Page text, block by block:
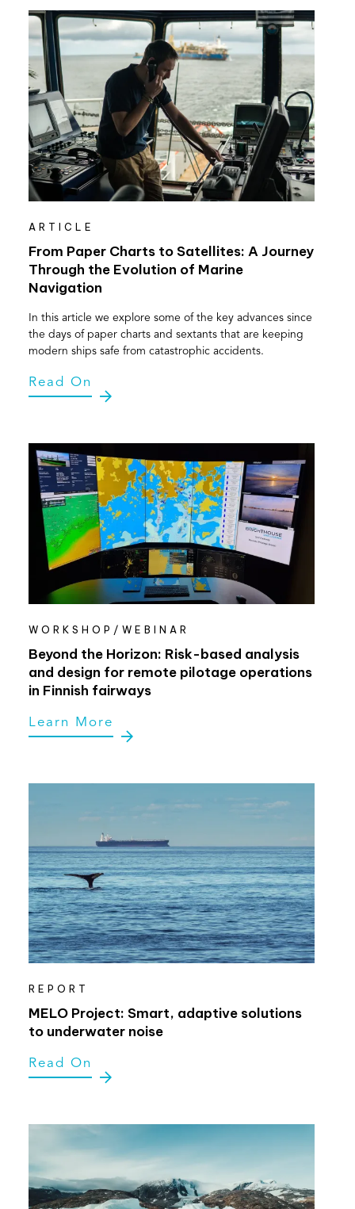
ARTICLE
From Paper Charts to Satellites: A Journey
Through the Evolution of Marine
Navigation
In this article we explore some of the key advances since
the days of paper charts and sextants that are keeping
modern ships safe from catastrophic accidents.
Read On
WORKSHOP/WEBINAR
Beyond the Horizon: Risk-based analysis
and design for remote pilotage operations
in Finnish fairways
Learn More
REPORT
MELO Project: Smart, adaptive solutions
to underwater noise
Read On